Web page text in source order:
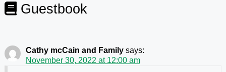
Guestbook
Cathy mcCain and Family says:
November 30, 2022 at 12:00 am